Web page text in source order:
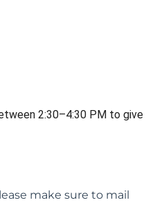
2:30–4:30 PM to give
make sure to mail